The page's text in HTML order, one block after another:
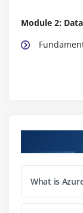
Module 2:
Module 3:
Working
What is